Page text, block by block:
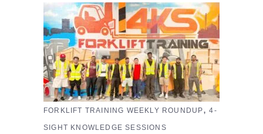
FORKLIFT TRAINING WEEKLY ROUNDUP,4-
SIGHT KNOWLEDGE SESSIONS